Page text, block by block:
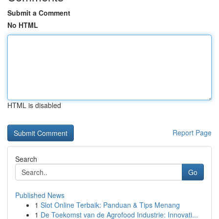
Submit a Comment
No HTML
HTML is disabled
Report Page
Search
Go
Published News
1 Slot Online Terbaik: Panduan & Tips Menang
1 De Toekomst van de Agrofood Industrie: Innovati...